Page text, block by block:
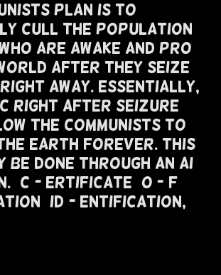
Plan Is To
Cull The Population
Are Awake and Pro
After They Seize
Away. Essentially,
Right After Seizure
The Communists To
Earth Forever. This
Done Through An AI
(C)- ertificate (O -)f
(ID)- entification,